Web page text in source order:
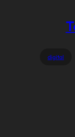
digital